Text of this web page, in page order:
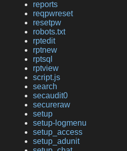
reports
reqpwreset
resetpw
robots.txt
rptedit
rptnew
rptsql
rptview
script.js
search
secaudit0
secureraw
setup
setup-logmenu
setup_access
setup_adunit